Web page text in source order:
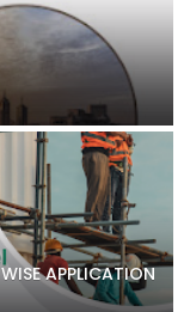
APPLICATION